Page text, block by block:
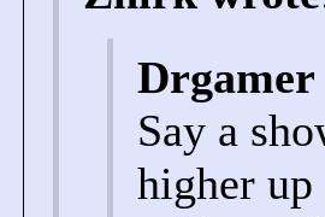
Say a
higher